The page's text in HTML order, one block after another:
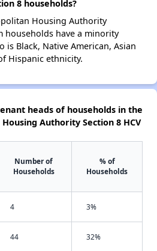
8 households?
Housing Authority
households have a minority
is Black, Native American, Asian
Hispanic ethnicity.
heads of households in the
Authority Section 8 HCV
Number of
Households
% of
Households
4 3%
44 32%